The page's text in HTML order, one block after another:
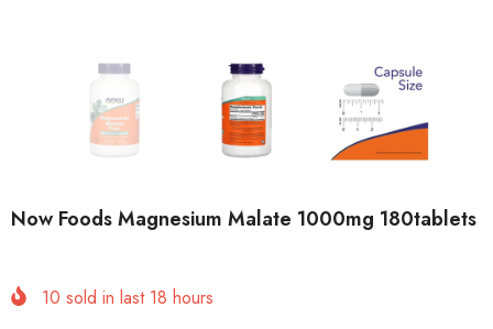
Now Foods Magnesium Malate 1000mg 180tablets
10 sold in last 18 hours